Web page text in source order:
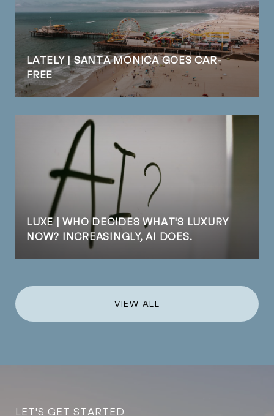
LATELY | SANTA MONICA GOES CAR-
FREE
LUXE | WHO DECIDES WHAT'S LUXURY
NOW? INCREASINGLY, AI DOES.
VIEW ALL
LET'S GET STARTED